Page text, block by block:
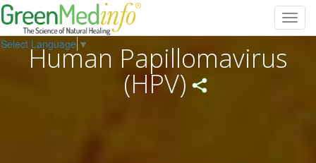
Select Language ▼
Human Papillomavirus
(HPV)